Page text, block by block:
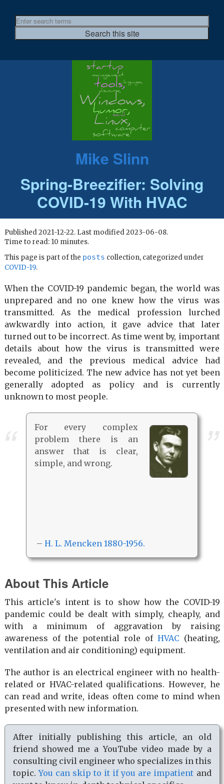
Mike Slinn
Spring-Breezifier: Solving
COVID-19 With HVAC
Published 2021-12-22. Last modified 2023-06-08.
Time to read: 10 minutes.
This page is part of the posts collection, categorized under
COVID-19.
When the COVID-19 pandemic began, the world was
unprepared and no one knew how the virus was
transmitted. As the medical profession lurched
awkwardly into action, it gave advice that later
turned out to be incorrect. As time went by, important
details about how the virus is transmitted were
revealed, and the previous medical advice had
become politicized. The new advice has not yet been
generally adopted as policy and is currently
unknown to most people.
For every complex
problem there is an
answer that is clear,
simple, and wrong.
– H. L. Mencken 1880-1956.
About This Article
This article's intent is to show how the COVID-19
pandemic could be dealt with simply, cheaply, and
with a minimum of aggravation by raising
awareness of the potential role of HVAC(heating,
ventilation and air conditioning) equipment.
The author is an electrical engineer with no health-
related or HVAC-related qualifications. However, he
can read and write, ideas often come to mind when
presented with new information.
After initially publishing this article, an old
friend showed me a YouTube video made by a
consulting civil engineer who specializes in this
topic.You can skip to it if you are impatient and